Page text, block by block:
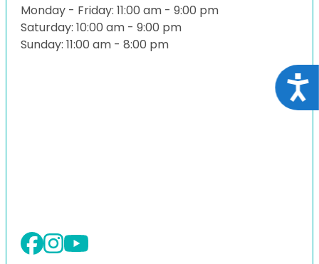
Monday - Friday: 11:00 am - 9:00 pm
Saturday: 10:00 am - 9:00 pm
Sunday: 11:00 am - 8:00 pm